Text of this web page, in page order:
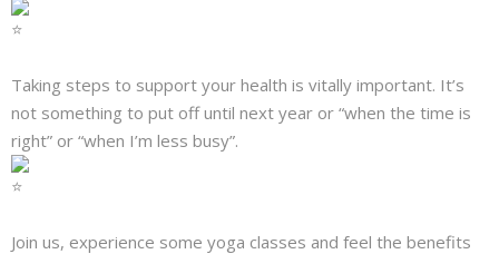
Taking steps to support your health is vitally important. It’s
not something to put off until next year or “when the time is
right” or “when I’m less busy”.
Join us, experience some yoga classes and feel the benefits